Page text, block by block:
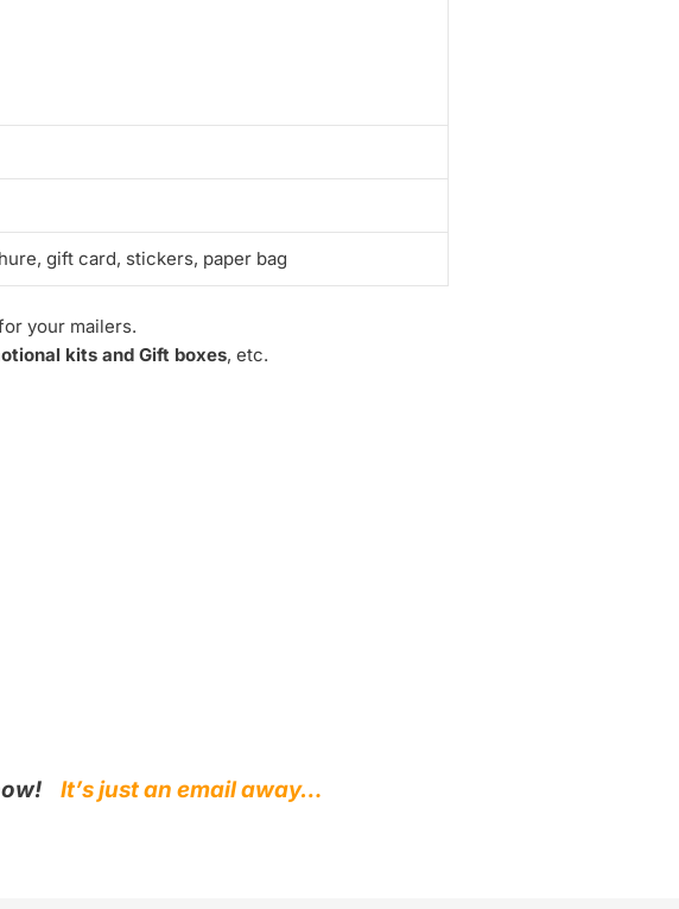
gift card, stickers, paper bag
your mailers.
kits and Gift boxes, etc.
It’s just an email away…